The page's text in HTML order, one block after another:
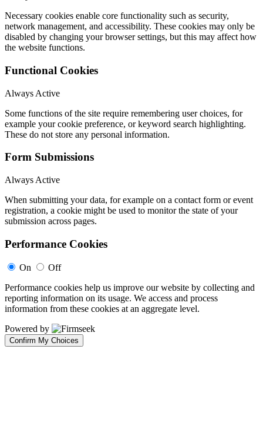
Necessary cookies enable core functionality such as security,
network management, and accessibility. These cookies may only be
disabled by changing your browser settings, but this may affect how
the website functions.
Functional Cookies
Always Active
Some functions of the site require remembering user choices, for
example your cookie preference, or keyword search highlighting.
These do not store any personal information.
Form Submissions
Always Active
When submitting your data, for example on a contact form or event
registration, a cookie might be used to monitor the state of your
submission across pages.
Performance Cookies
On
Off
Performance cookies help us improve our website by collecting and
reporting information on its usage. We access and process
information from these cookies at an aggregate level.
Powered by
Confirm My Choices